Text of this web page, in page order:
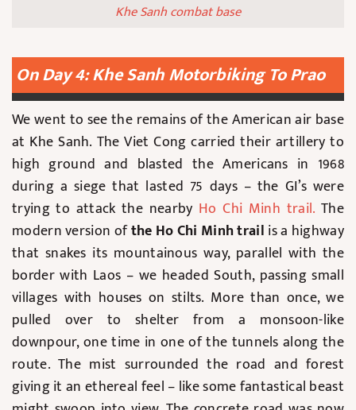
Khe Sanh combat base
On Day 4: Khe Sanh Motorbiking To Prao
We went to see the remains of the American air base
at Khe Sanh. The Viet Cong carried their artillery to
high ground and blasted the Americans in 1968
during a siege that lasted 75 days – the GI’s were
trying to attack the nearby Ho Chi Minh trail. The
modern version ofthe Ho Chi Minh trail is a highway
that snakes its mountainous way, parallel with the
border with Laos – we headed South, passing small
villages with houses on stilts. More than once, we
pulled over to shelter from a monsoon-like
downpour, one time in one of the tunnels along the
route. The mist surrounded the road and forest
giving it an ethereal feel – like some fantastical beast